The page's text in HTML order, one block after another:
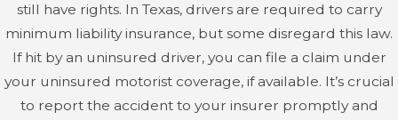
still have rights. In Texas, drivers are required to carry
minimum liability insurance, but some disregard this law.
If hit by an uninsured driver, you can file a claim under
your uninsured motorist coverage, if available. It’s crucial
to report the accident to your insurer promptly and